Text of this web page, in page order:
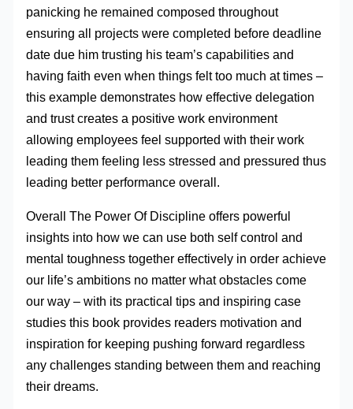
panicking he remained composed throughout
ensuring all projects were completed before deadline
date due him trusting his team’s capabilities and
having faith even when things felt too much at times –
this example demonstrates how effective delegation
and trust creates a positive work environment
allowing employees feel supported with their work
leading them feeling less stressed and pressured thus
leading better performance overall.
Overall The Power Of Discipline offers powerful
insights into how we can use both self control and
mental toughness together effectively in order achieve
our life’s ambitions no matter what obstacles come
our way – with its practical tips and inspiring case
studies this book provides readers motivation and
inspiration for keeping pushing forward regardless
any challenges standing between them and reaching
their dreams.